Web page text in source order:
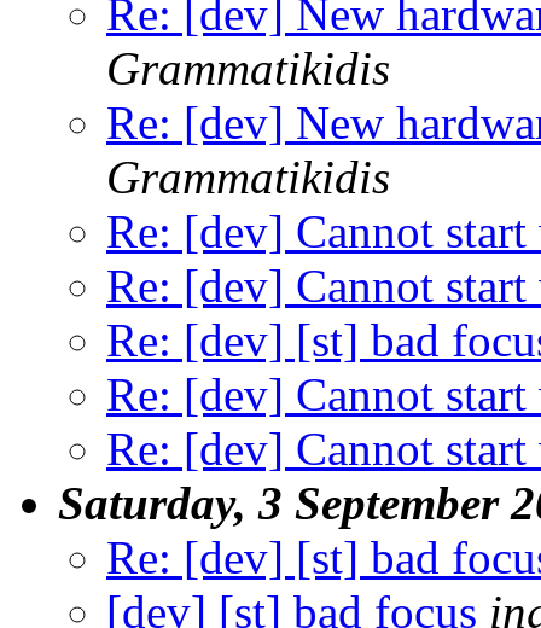
Re: [dev] New
Grammatikidis
Re: [dev] New
Grammatikidis
Re: [dev] Cannot
Re: [dev] Cannot
Re: [dev] [st] bad
Re: [dev] Cannot
Re: [dev] Cannot
Saturday, 3 September
Re: [dev] [st] bad
[dev] [st] bad focus